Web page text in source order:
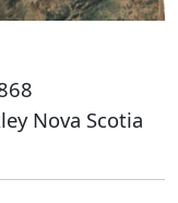
Nova Scotia